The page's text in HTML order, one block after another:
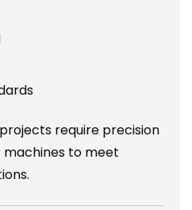
require precision
to meet